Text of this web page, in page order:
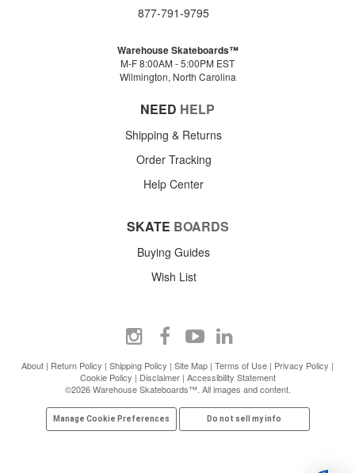
877-791-9795
Warehouse Skateboards™
M-F 8:00AM - 5:00PM EST
Wilmington, North Carolina
NEED HELP
Shipping & Returns
Order Tracking
Help Center
SKATE BOARDS
Buying Guides
Wish List
About | Return Policy | Shipping Policy | Site Map | Terms of Use | Privacy Policy |
Cookie Policy | Disclaimer| Accessibility Statement
©2026 Warehouse Skateboards™. All images and content.
Manage Cookie Preferences Do not sell my info